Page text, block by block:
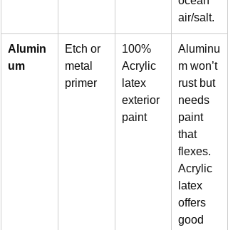
air/salt.
Alumin
um
Etch or
metal
primer
100%
Acrylic
latex
exterior
paint
Aluminu
m won’t
rust but
needs
paint
that
flexes.
Acrylic
latex
offers
good